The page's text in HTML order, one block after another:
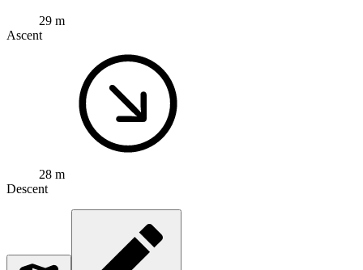
29 m
Ascent
28 m
Descent